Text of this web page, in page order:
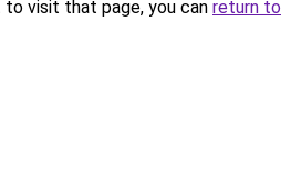
visit that page, you can return to